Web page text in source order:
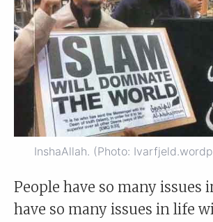
InshaAllah. (Photo:
People have so many issues
have so many issues in life